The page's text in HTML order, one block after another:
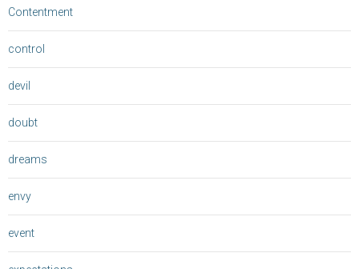
Contentment
control
devil
doubt
dreams
envy
event